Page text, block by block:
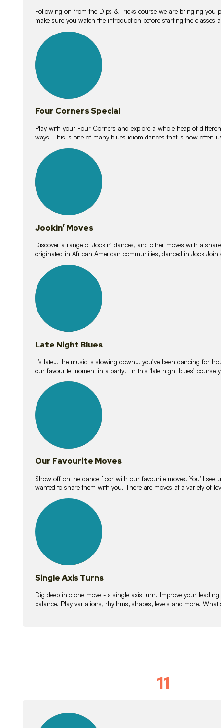
Following on from the Dips & Tricks course we are bringing you
make sure you watch the introduction before starting the classes
lessons
Four Corners Special
Play with your Four Corners and explore a whole heap of
ways! This is one of many blues idiom dances that is now often
lessons
Jookin’ Moves
Discover a range of Jookin’ dances, and other moves with a
originated in African American communities, danced in Jook
lessons
Late Night Blues
It’s late… the music is slowing down… you’ve been dancing for
our favourite moment in a party! In this ‘late night blues’ course
lessons
Our Favourite Moves
Show off on the dance floor with our favourite moves! You’ll see
wanted to share them with you. There are moves at a variety of
lessons
Single Axis Turns
Dig deep into one move - a single axis turn. Improve your
balance. Play variations, rhythms, shapes, levels and more.
11